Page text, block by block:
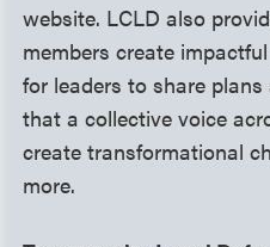
website. LCLD also
members create
for leaders to share
that a collective voice
create transformational
more.